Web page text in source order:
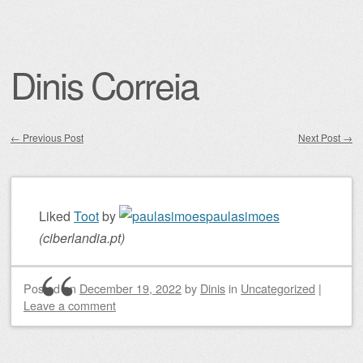
Dinis Correia
← Previous Post Next Post →
Liked Tootby
paulasimoes
(ciberlandia.pt)
Posted on December 19, 2022by Dinis in Uncategorized |
Leave a comment